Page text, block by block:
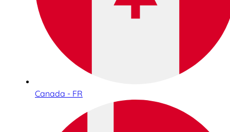
Canada - FR